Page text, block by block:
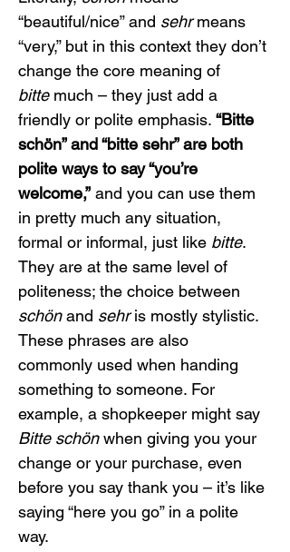
“beautiful/nice” and sehr means
“very,” but in this context they don’t
change the core meaning of
bitte much – they just add a
friendly or polite emphasis. “Bitte
schön” and “bitte sehr” are both
polite ways to say “you’re
welcome,” and you can use them
in pretty much any situation,
formal or informal, just like bitte.
They are at the same level of
politeness; the choice between
schön and sehr is mostly stylistic.
These phrases are also
commonly used when handing
something to someone. For
example, a shopkeeper might say
Bitte schön when giving you your
change or your purchase, even
before you say thank you – it’s like
saying “here you go” in a polite
way.